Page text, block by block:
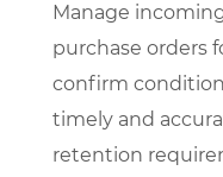
Manage
purchase orders
confirm
timely and
retention